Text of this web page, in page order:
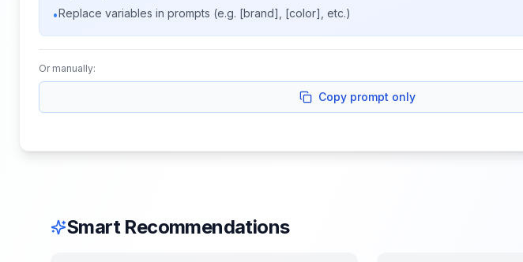
•Replace variables in prompts (e.g. [brand], [color], etc.)
Or manually:
Copy prompt only
Smart Recommendations